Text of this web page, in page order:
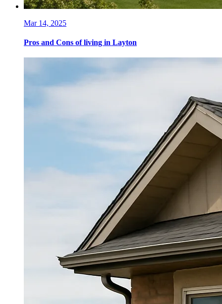
Mar 14, 2025
Pros and Cons of living in Layton